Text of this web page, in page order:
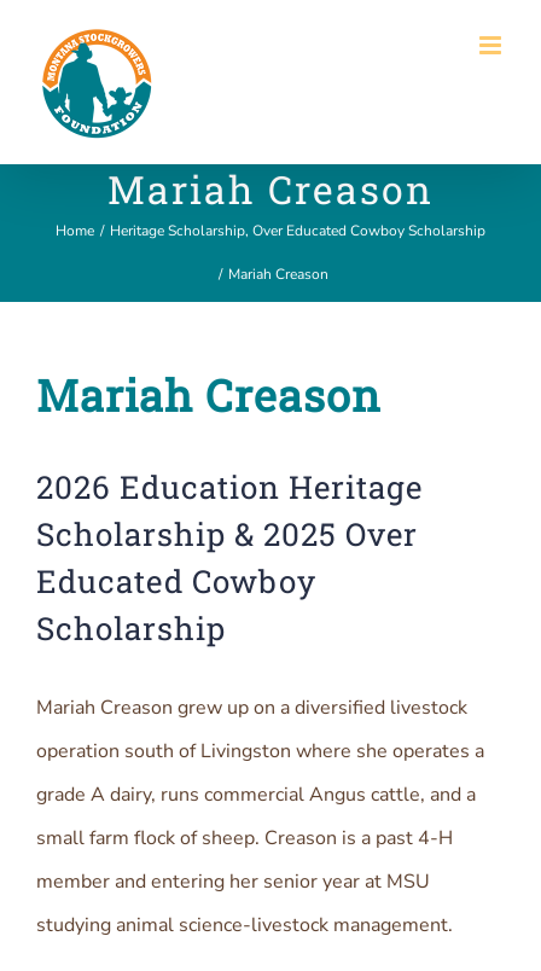
content
Mariah Creason
Home / Heritage Scholarship, Over Educated Cowboy Scholarship
/ Mariah Creason
Mariah Creason
2026 Education Heritage
Scholarship & 2025 Over
Educated Cowboy
Scholarship
Mariah Creason grew up on a diversified livestock
operation south of Livingston where she operates a
grade A dairy, runs commercial Angus cattle, and a
small farm flock of sheep. Creason is a past 4-H
member and entering her senior year at MSU
studying animal science-livestock management.